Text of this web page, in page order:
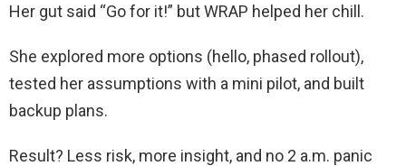
Her gut said “Go for it!” but WRAP helped her chill.
She explored more options (hello, phased rollout),
tested her assumptions with a mini pilot, and built
backup plans.
Result? Less risk, more insight, and no 2 a.m. panic